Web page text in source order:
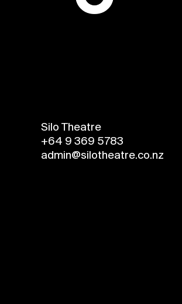
Silo Theatre
+64 9 369 5783
admin@silotheatre.co.nz